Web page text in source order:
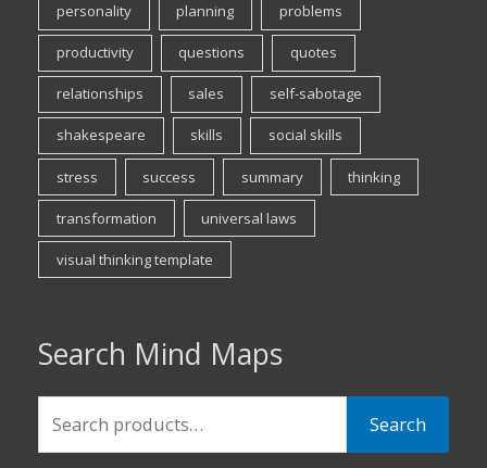
personality planning problems
productivity questions quotes
relationships sales self-sabotage
shakespeare skills social skills
stress success summary thinking
transformation universal laws
visual thinking template
Search Mind Maps
Search